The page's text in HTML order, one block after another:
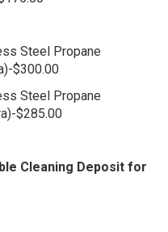
Steel Propane
$300.00
Steel Propane
$285.00
Cleaning Deposit for